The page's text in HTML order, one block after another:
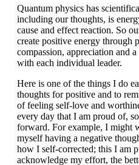
Quantum physics has
including our thoughts, is
cause and effect reaction. So
create positive energy through
compassion, appreciation and
with each individual leader.
Here is one of the things I do
thoughts for positive and to
of feeling self-love and
every day that I am proud of,
forward. For example, I might
myself having a negative
how I self-corrected; this I am
acknowledge my effort, the